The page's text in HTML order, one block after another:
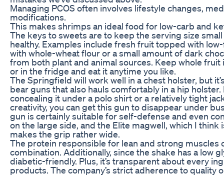
Managing PCOS often involves lifestyle changes,
modifications.
This makes shrimps an ideal food for low-carb and
The keys to sweets are to keep the serving size
healthy. Examples include fresh fruit topped with
with whole-wheat flour or a small amount of dark
from both plant and animal sources. Keep whole fruit
or in the fridge and eat it anytime you like.
The Springfield will work well in a chest holster, but
bear guns that also hauls comfortably in a hip
concealing it under a polo shirt or a relatively tight
creativity, you can get this gun to disappear under
gun is certainly suitable for self-defense and even
on the large side, and the Elite magwell, which I
makes the grip rather wide.
The protein responsible for lean and strong muscles
combination. Additionally, since the shake has a low
diabetic-friendly. Plus, it’s transparent about every
products. The company’s strict adherence to quality